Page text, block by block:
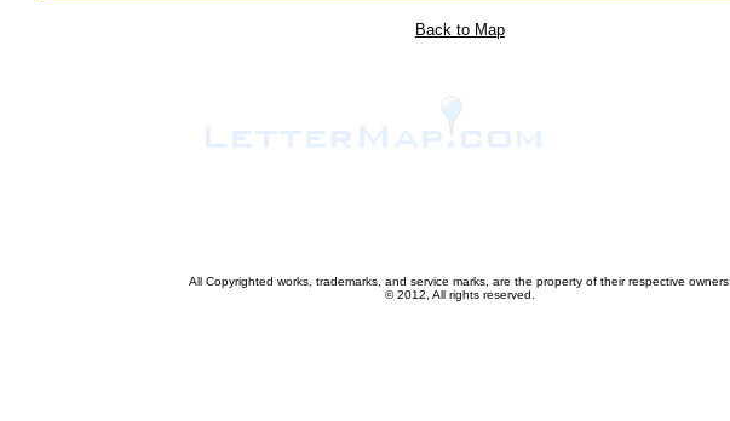
Back to Map
All Copyrighted works, trademarks, and service marks, are the property of their respective owners.
© 2012, All rights reserved.